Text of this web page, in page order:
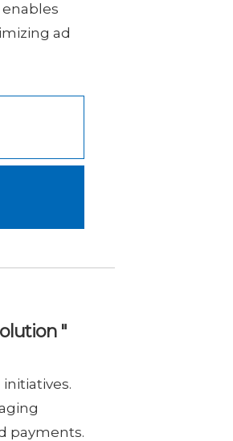
ad
"
payments.